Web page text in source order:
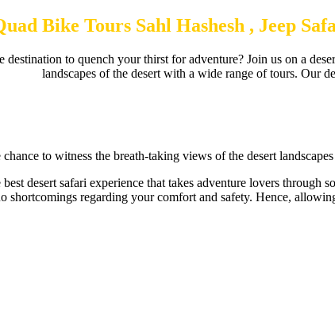
Bike Tours Sahl Hashesh , Jeep
to quench your thirst for adventure? Join us on a
landscapes of the desert with a wide range of tours. Our
chance to witness the breath-taking views of the desert
desert safari experience that takes adventure lovers through
shortcomings regarding your comfort and safety. Hence,